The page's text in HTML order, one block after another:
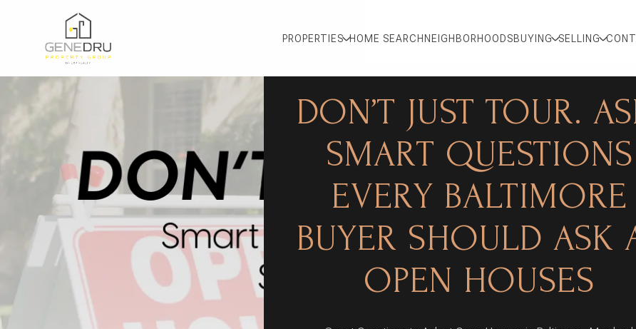
PROPERTIES HOME SEARCHNEIGHBORHOODSBUYING SELLING
DON’T JUST TOUR.
SMART QUESTIONS
EVERY BALTIMORE
BUYER SHOULD ASK
OPEN HOUSES